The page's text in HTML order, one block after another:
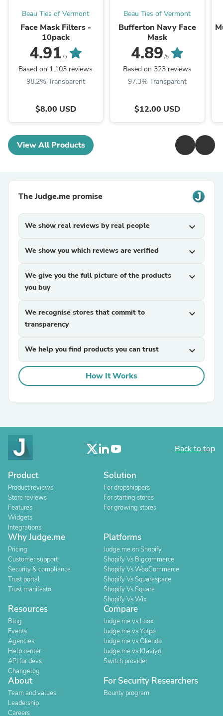
Beau Ties of Vermont
Face Mask Filters -
10pack
4.91 /5
Based on 1,103 reviews
98.2% Transparent
$8.00 USD
Beau Ties of Vermont
Bufferton Navy Face
Mask
4.89 /5
Based on 323 reviews
97.3% Transparent
$12.00 USD
View All Products
The Judge.me promise
We show real reviews by real people expand_more
We show you which reviews are verified expand_more
We give you the full picture of the products
you buy
expand_more
We recognise stores that commit to
transparency
expand_more
We help you find products you can trust expand_more
How It Works
Back to top
Product
Product reviews
Store reviews
Features
Widgets
Integrations
Solution
For dropshippers
For starting stores
For growing stores
Why Judge.me
Pricing
Customer support
Security & compliance
Trust portal
Trust manifesto
Platforms
Judge.me on Shopify
Shopify Vs Bigcommerce
Shopify Vs WooCommerce
Shopify Vs Squarespace
Shopify Vs Square
Shopify Vs Wix
Resources
Blog
Events
Agencies
Help center
API for devs
Changelog
Compare
Judge.me vs Loox
Judge.me vs Yotpo
Judge.me vs Okendo
Judge.me vs Klaviyo
Switch provider
About
Team and values
Leadership
Careers
For Security Researchers
Bounty program